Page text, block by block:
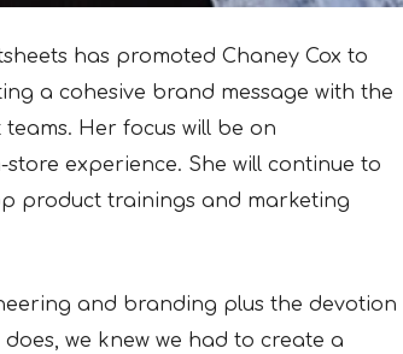
has promoted Chaney Cox to
a cohesive brand message with the
Her focus will be on
experience. She will continue to
product trainings and marketing
and branding plus the devotion
we knew we had to create a